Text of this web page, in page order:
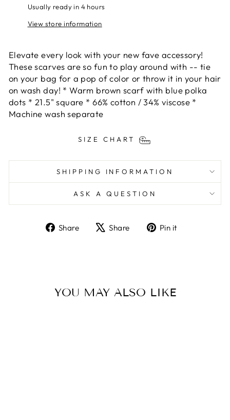
Usually ready in 4 hours
View store information
Elevate every look with your new fave accessory!
These scarves are so fun to play around with -- tie
on your bag for a pop of color or throw it in your hair
on wash day! * Warm brown scarf with blue polka
dots * 21.5" square * 66% cotton / 34% viscose *
Machine wash separate
SIZE CHART
SHIPPING INFORMATION
ASK A QUESTION
Share
ShareShare
TweetPin it
YOU MAY ALSO LIKE